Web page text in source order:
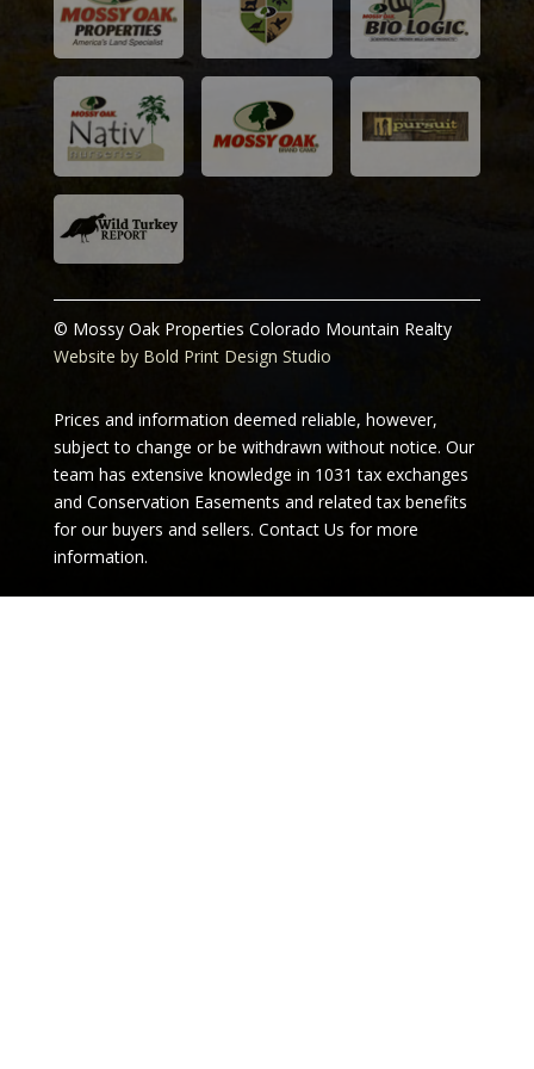
© Mossy Oak Properties Colorado Mountain Realty
Website by Bold Print Design Studio
subject to change or be withdrawn without notice. Our
team has extensive knowledge in 1031 tax exchanges
and Conservation Easements and related tax benefits
for our buyers and sellers.Contact Us for more
information.